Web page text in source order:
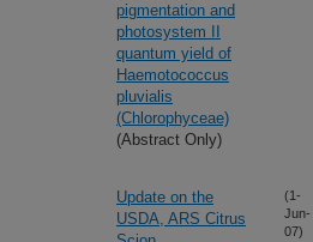
pigmentation and
photosystem II
quantum yield of
Haemotococcus
pluvialis
(Chlorophyceae)
(Abstract Only)
Update on the
USDA, ARS Citrus
(1-
Jun-
07)